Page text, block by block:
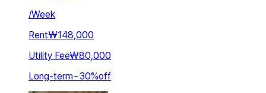
/Week
Rent₩148,000
Utility Fee₩80,000
Long-term~30%off